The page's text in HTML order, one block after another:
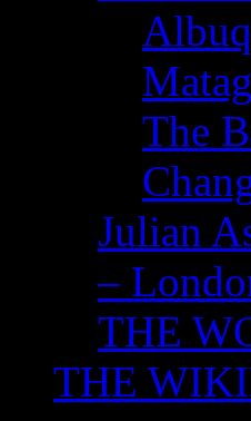
The
Julian
–
THE
THE